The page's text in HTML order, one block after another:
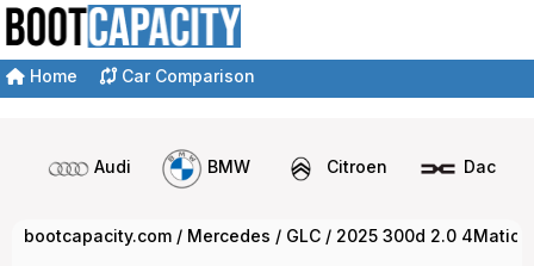
Home Car Comparison
Audi BMW Citroen Dacia
bootcapacity.com / Mercedes / GLC / 2025 300d 2.0 4Matic